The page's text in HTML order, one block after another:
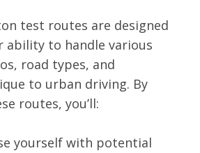
test routes are designed
ability to handle various
road types, and
to urban driving. By
routes, you’ll:
yourself with potential